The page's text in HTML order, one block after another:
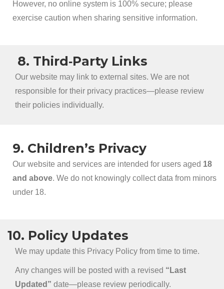
However, no online system is 100% secure; please
exercise caution when sharing sensitive information.
8. Third‑Party Links
Our website may link to external sites. We are not
responsible for their privacy practices—please review
their policies individually.
9. Children’s Privacy
Our website and services are intended for users aged 18
and above. We do not knowingly collect data from minors
under 18.
10. Policy Updates
We may update this Privacy Policy from time to time.
Any changes will be posted with a revised “Last
Updated” date—please review periodically.